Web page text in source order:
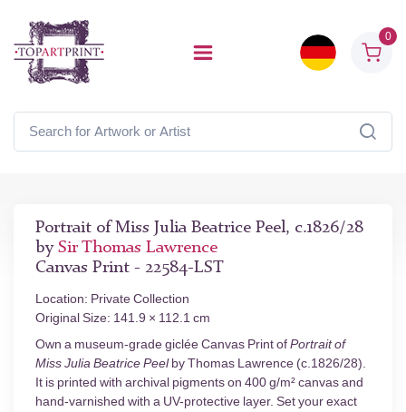
0
Portrait of Miss Julia Beatrice Peel, c.1826/28
by Sir Thomas Lawrence
Canvas Print - 22584-LST
Location: Private Collection
Original Size: 141.9 × 112.1 cm
Own a museum-grade giclée Canvas Print ofPortrait of
Miss Julia Beatrice Peelby Thomas Lawrence (c.1826/28).
It is printed with archival pigments on 400 g/m² canvas and
hand-varnished with a UV-protective layer. Set your exact